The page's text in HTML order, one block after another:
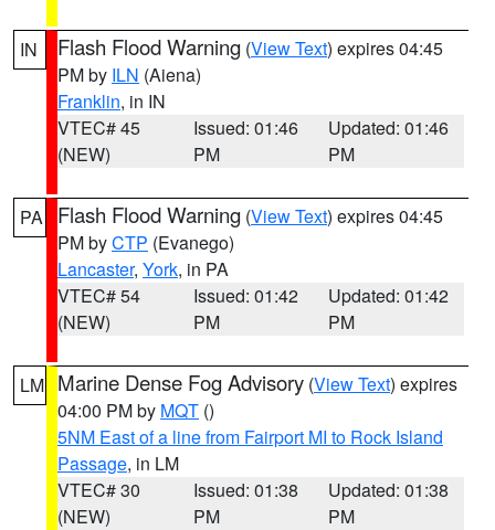
IN Flash Flood Warning (View Text) expires 04:45
PM by ILN (Aiena)
Franklin, in IN
VTEC# 45
(NEW)
Issued: 01:46
PM
Updated: 01:46
PM
PA Flash Flood Warning (View Text) expires 04:45
PM byCTP (Evanego)
Lancaster, York, in PA
VTEC# 54
(NEW)
Issued: 01:42
PM
Updated: 01:42
PM
LM Marine Dense Fog Advisory (View Text) expires
04:00 PM by MQT ()
5NM East of a line from Fairport MI to Rock Island
Passage, in LM
VTEC# 30
(NEW)
Issued: 01:38
PM
Updated: 01:38
PM